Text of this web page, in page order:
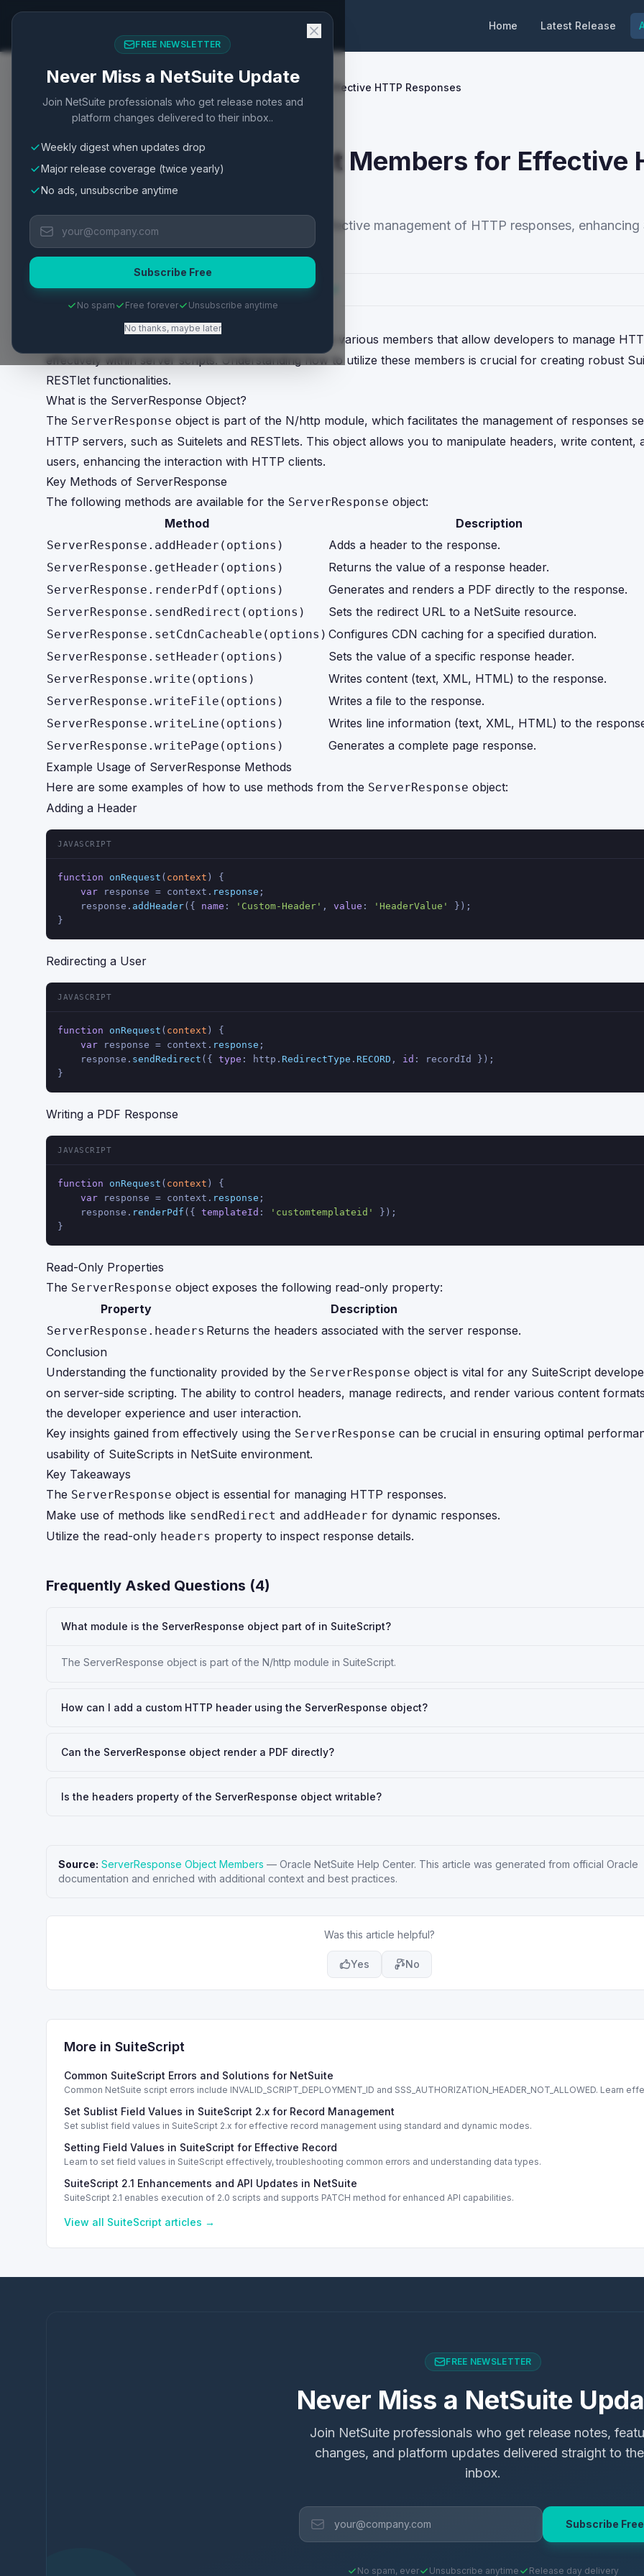
Home Latest Release
ServerResponse Object Members for Effective HTTP Responses
SuiteScript SuiteScript
ServerResponse Object Members for Effective
Responses
ServerResponse object in SuiteScript enables effective management of HTTP responses, enhancing
RESTlet functionalities.
Published May 2, 2026·2min read·1views·View Oracle Docs
object in SuiteScript provides various members that allow developers to manage
effectively within server scripts. Understanding how to utilize these members is crucial for creating robust
RESTlet functionalities.
What is the ServerResponse Object?
The ServerResponse object is part of the N/http module, which facilitates the management of responses
HTTP servers, such as Suitelets and RESTlets. This object allows you to manipulate headers, write content,
users, enhancing the interaction with HTTP clients.
Key Methods of ServerResponse
The following methods are available for the ServerResponse object:
Method
Description
ServerResponse.addHeader(options) Adds a header to the response.
ServerResponse.getHeader(options) Returns the value of a response header.
ServerResponse.renderPdf(options) Generates and renders a PDF directly to the response.
ServerResponse.sendRedirect(options) Sets the redirect URL to a NetSuite resource.
ServerResponse.setCdnCacheable(options) Configures CDN caching for a specified duration.
ServerResponse.setHeader(options) Sets the value of a specific response header.
ServerResponse.write(options) Writes content (text, XML, HTML) to the response.
ServerResponse.writeFile(options) Writes a file to the response.
ServerResponse.writeLine(options) Writes line information (text, XML, HTML) to the
ServerResponse.writePage(options)
Generates a complete page response.
Example Usage of ServerResponse Methods
Here are some examples of how to use methods from the ServerResponse object:
Adding a Header
JAVASCRIPT
function onRequest ( context ) {
var response = context. response ;
    response.
addHeader({ name : 'Custom-Header' , value : 'HeaderValue'
});
}
Redirecting a User
JAVASCRIPT
function onRequest ( context ) {
var response = context. response ;
    response.
sendRedirect ({ type : http. RedirectType . RECORD , id : recordId });
}
Writing a PDF Response
JAVASCRIPT
function onRequest ( context ) {
var response = context. response ;
    response.
renderPdf ({ templateId : 'customtemplateid'
});
}
Read-Only Properties
The ServerResponse object exposes the following read-only property:
Property
Description
ServerResponse.headers Returns the headers associated with the server response.
Conclusion
Understanding the functionality provided by the ServerResponse object is vital for any SuiteScript
on server-side scripting. The ability to control headers, manage redirects, and render various content
the developer experience and user interaction.
Key insights gained from effectively using the ServerResponse can be crucial in ensuring optimal
usability of SuiteScripts in NetSuite environment.
Key Takeaways
The ServerResponse object is essential for managing HTTP responses.
Make use of methods like sendRedirect and addHeader for dynamic responses.
Utilize the read-only headers property to inspect response details.
Frequently Asked Questions (4)
What module is the ServerResponse object part of in SuiteScript?
The ServerResponse object is part of the N/http module in SuiteScript.
How can I add a custom HTTP header using the ServerResponse object?
Can the ServerResponse object render a PDF directly?
Is the headers property of the ServerResponse object writable?
Source: ServerResponse Object Members — Oracle NetSuite Help Center. This article was generated from official Oracle
documentation and enriched with additional context and best practices.
Was this article helpful?
Yes No
More in SuiteScript
Common SuiteScript Errors and Solutions for NetSuite
Common NetSuite script errors include INVALID_SCRIPT_DEPLOYMENT_ID and SSS_AUTHORIZATION_HEADER_NOT_ALLOWED. Learn
Set Sublist Field Values in SuiteScript 2.x for Record Management
Set sublist field values in SuiteScript 2.x for effective record management using standard and dynamic modes.
Setting Field Values in SuiteScript for Effective Record
Learn to set field values in SuiteScript effectively, troubleshooting common errors and understanding data types.
SuiteScript 2.1 Enhancements and API Updates in NetSuite
SuiteScript 2.1 enables execution of 2.0 scripts and supports PATCH method for enhanced API capabilities.
View all SuiteScript articles →
FREE NEWSLETTER
Never Miss a NetSuite
Join NetSuite professionals who get release notes,
changes, and platform updates delivered straight to
inbox.
Subscribe Free
No spam, ever Unsubscribe anytime Release day delivery
FREE NEWSLETTER
Never Miss a NetSuite Update
Join NetSuite professionals who get release notes and
platform changes delivered to their inbox..
Weekly digest when updates drop
Major release coverage (twice yearly)
No ads, unsubscribe anytime
Subscribe Free
No spam Free forever Unsubscribe anytime
No thanks, maybe later